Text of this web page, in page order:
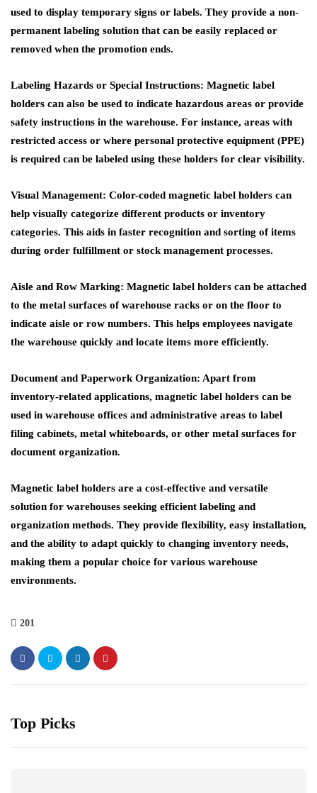
used to display temporary signs or labels. They provide a non-
permanent labeling solution that can be easily replaced or
removed when the promotion ends.
Labeling Hazards or Special Instructions: Magnetic label
holders can also be used to indicate hazardous areas or provide
safety instructions in the warehouse. For instance, areas with
restricted access or where personal protective equipment (PPE)
is required can be labeled using these holders for clear visibility.
Visual Management: Color-coded magnetic label holders can
help visually categorize different products or inventory
categories. This aids in faster recognition and sorting of items
during order fulfillment or stock management processes.
Aisle and Row Marking: Magnetic label holders can be attached
to the metal surfaces of warehouse racks or on the floor to
indicate aisle or row numbers. This helps employees navigate
the warehouse quickly and locate items more efficiently.
Document and Paperwork Organization: Apart from
inventory-related applications, magnetic label holders can be
used in warehouse offices and administrative areas to label
filing cabinets, metal whiteboards, or other metal surfaces for
document organization.
Magnetic label holders are a cost-effective and versatile
solution for warehouses seeking efficient labeling and
organization methods. They provide flexibility, easy installation,
and the ability to adapt quickly to changing inventory needs,
making them a popular choice for various warehouse
environments.
201
Top Picks